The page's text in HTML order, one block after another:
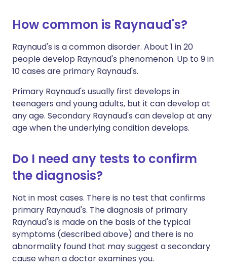
How common is Raynaud's?
Raynaud's is a common disorder. About 1 in 20
people develop Raynaud's phenomenon. Up to 9 in
10 cases are primary Raynaud's.
Primary Raynaud's usually first develops in
teenagers and young adults, but it can develop at
any age. Secondary Raynaud's can develop at any
age when the underlying condition develops.
Do I need any tests to confirm
the diagnosis?
Not in most cases. There is no test that confirms
primary Raynaud's. The diagnosis of primary
Raynaud's is made on the basis of the typical
symptoms (described above) and there is no
abnormality found that may suggest a secondary
cause when a doctor examines you.